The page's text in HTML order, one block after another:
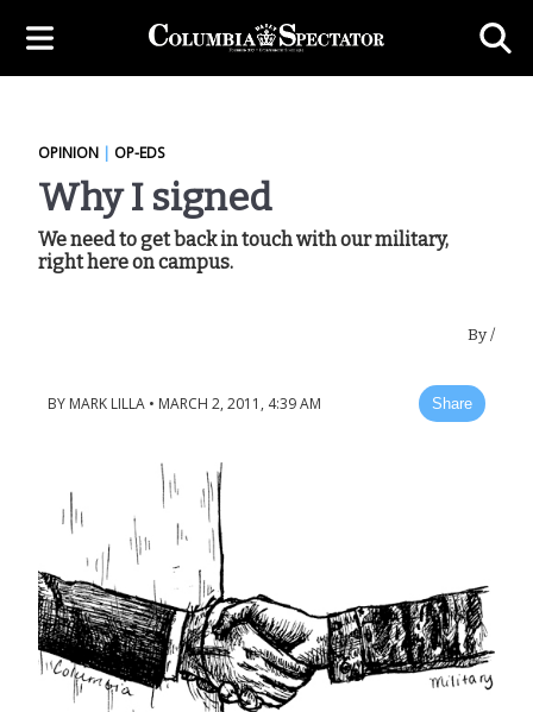
OPINION | OP-EDS
Why I signed
We need to get back in touch with our military,
right here on campus.
By/
BY MARK LILLA • MARCH 2, 2011, 4:39 AM Share